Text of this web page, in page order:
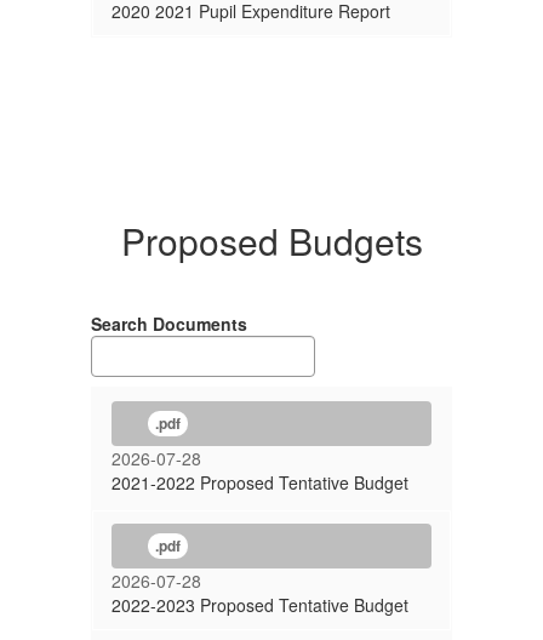
2020 2021 Pupil Expenditure Report
Proposed Budgets
Search Documents
.pdf
2026-07-28
2021-2022 Proposed Tentative Budget
.pdf
2026-07-28
2022-2023 Proposed Tentative Budget